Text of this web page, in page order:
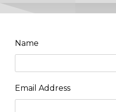
Name
Email Address